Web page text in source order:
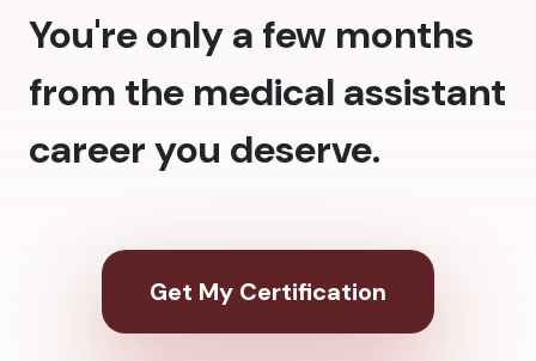
You're only a few months
from the medical assistant
career you deserve.
Get My Certification